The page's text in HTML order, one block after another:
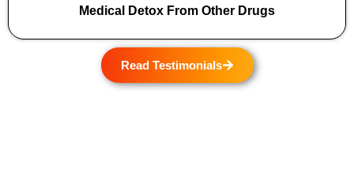
Medical Detox From Other Drugs
Read Testimonials